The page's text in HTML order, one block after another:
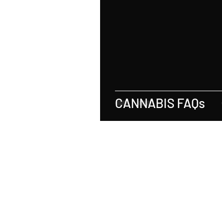
Employer-Employee Relationship
CANNABIS FAQs